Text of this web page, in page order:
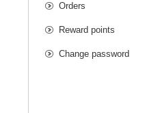
Orders
Reward points
Change password